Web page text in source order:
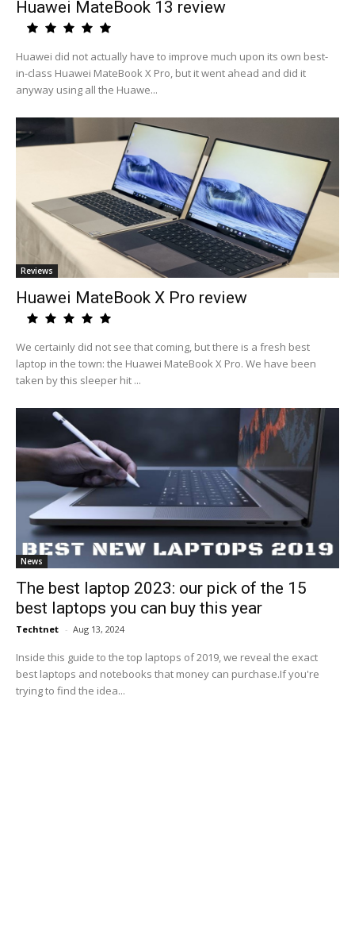
Huawei MateBook 13 review
Huawei did not actually have to improve much upon its own best-
in-class Huawei MateBook X Pro, but it went ahead and did it
anyway using all the Huawe...
Reviews
Huawei MateBook X Pro review
We certainly did not see that coming, but there is a fresh best
laptop in the town: the Huawei MateBook X Pro. We have been
taken by this sleeper hit ...
News
The best laptop 2023: our pick of the 15
best laptops you can buy this year
Techtnet - Aug 13, 2024
Inside this guide to the top laptops of 2019, we reveal the exact
best laptops and notebooks that money can purchase.If you're
trying to find the idea...